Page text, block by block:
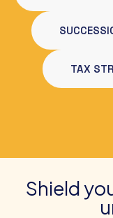
TAX
Shield